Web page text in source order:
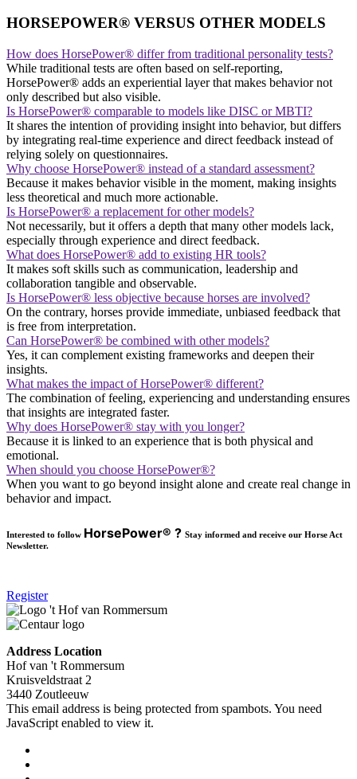
HORSEPOWER® VERSUS OTHER MODELS
How does HorsePower® differ from traditional personality tests?
While traditional tests are often based on self-reporting,
HorsePower® adds an experiential layer that makes behavior not
only described but also visible.
Is HorsePower® comparable to models like DISC or MBTI?
It shares the intention of providing insight into behavior, but differs
by integrating real-time experience and direct feedback instead of
relying solely on questionnaires.
Why choose HorsePower® instead of a standard assessment?
Because it makes behavior visible in the moment, making insights
less theoretical and much more actionable.
Is HorsePower® a replacement for other models?
Not necessarily, but it offers a depth that many other models lack,
especially through experience and direct feedback.
What does HorsePower® add to existing HR tools?
It makes soft skills such as communication, leadership and
collaboration tangible and observable.
Is HorsePower® less objective because horses are involved?
On the contrary, horses provide immediate, unbiased feedback that
is free from interpretation.
Can HorsePower® be combined with other models?
Yes, it can complement existing frameworks and deepen their
insights.
What makes the impact of HorsePower® different?
The combination of feeling, experiencing and understanding ensures
that insights are integrated faster.
Why does HorsePower® stay with you longer?
Because it is linked to an experience that is both physical and
emotional.
When should you choose HorsePower®?
When you want to go beyond insight alone and create real change in
behavior and impact.
Interested to follow HorsePower® ? Stay informed and receive our Horse Act
Newsletter.
Register
Address Location
Hof van 't Rommersum
Kruisveldstraat 2
3440 Zoutleeuw
This email address is being protected from spambots. You need
JavaScript enabled to view it.